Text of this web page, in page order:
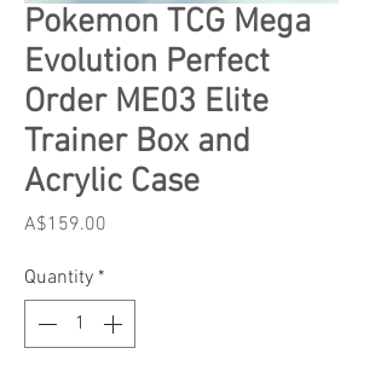
Pokemon TCG Mega
Evolution Perfect
Order ME03 Elite
Trainer Box and
Acrylic Case
A$159.00
Quantity *